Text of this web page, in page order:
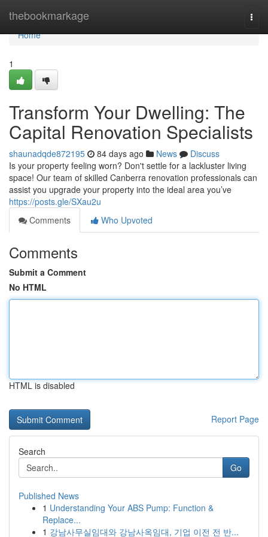
thebookmarkage
Home
Home
1
Transform Your Dwelling: The
Capital Renovation Specialists
shaunadqde872195 84 days ago News
Discuss
Is your property feeling worn? Don't settle for a lackluster living
space! Our team of skilled Canberra renovation professionals can
assist you upgrade your property into the ideal area you’ve
https://posts.gle/SXau2u
Comments
Who Upvoted
Comments
Submit a Comment
No HTML
HTML is disabled
Report Page
Search
Go
Published News
1 Understanding Your ABS Pump: Function &
Replace...
1 강남사무실임대와 강남사옥임대, 기업 이전 전 반...